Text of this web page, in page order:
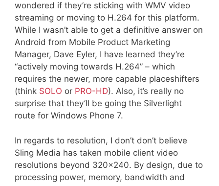
wondered if they’re sticking with WMV video
streaming or moving to H.264 for this platform.
While I wasn’t able to get a definitive answer on
Android from Mobile Product Marketing
Manager, Dave Eyler, I have learned they’re
“actively moving towards H.264” – which
requires the newer, more capable placeshifters
(think SOLO or PRO-HD). Also, it’s really no
surprise that they’ll be going the Silverlight
route for Windows Phone 7.
In regards to resolution, I don’t don’t believe
Sling Media has taken mobile client video
resolutions beyond 320×240. By design, due to
processing power, memory, bandwidth and